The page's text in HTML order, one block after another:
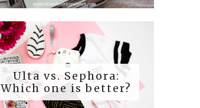
Ulta vs. Sephora:
Which one is better?